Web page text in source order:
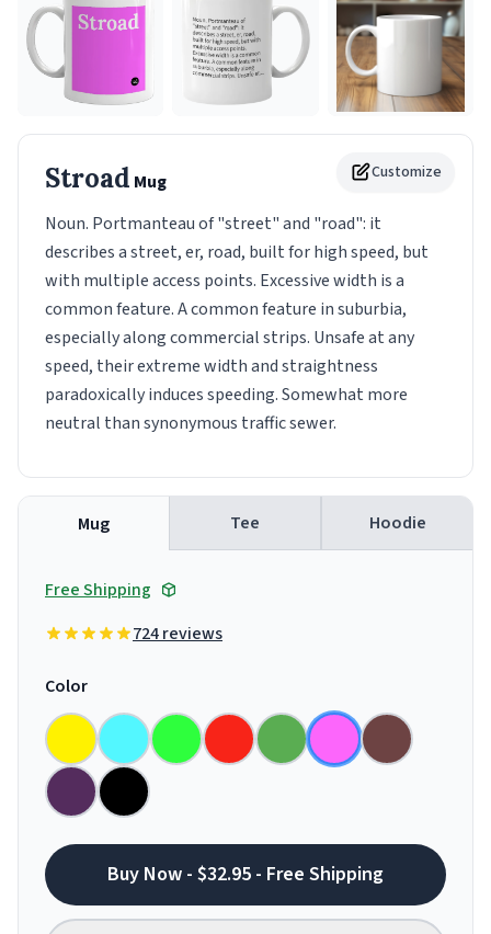
Customize
Stroad Mug
Noun. Portmanteau of "street" and "road": it
describes a street, er, road, built for high speed, but
with multiple access points. Excessive width is a
common feature. A common feature in suburbia,
especially along commercial strips. Unsafe at any
speed, their extreme width and straightness
paradoxically induces speeding. Somewhat more
neutral than synonymous traffic sewer.
Mug Tee Hoodie
Free Shipping
724 reviews
Color
Buy Now - $32.95 - Free Shipping